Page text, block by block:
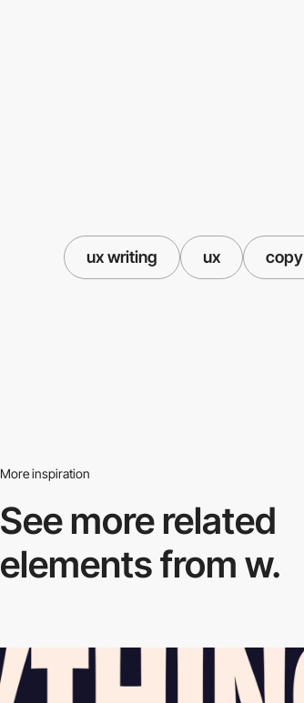
ux writing ux copy
More inspiration
See more related
elements from w.